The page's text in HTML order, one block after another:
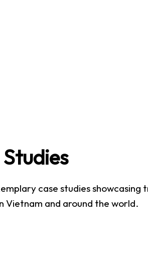
case studies
Vietnam and around the world.